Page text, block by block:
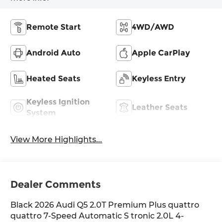
Remote Start 4WD/AWD
Android Auto Apple CarPlay
Heated Seats Keyless Entry
Keyless Ignition
System
Leather Seats
View More Highlights...
Dealer Comments
Black 2026 Audi Q5 2.0T Premium Plus quattro
quattro 7-Speed Automatic S tronic 2.0L 4-